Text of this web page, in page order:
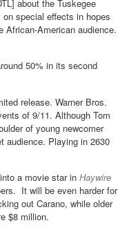
about the Tuskegee
special effects in hopes
African-American audience.
50% in its second
release. Warner Bros.
of 9/11. Although Tom
of young newcomer
audience. Playing in 2630
a movie star in Haywire
It will be even harder for
out Carano, while older
$8 million.